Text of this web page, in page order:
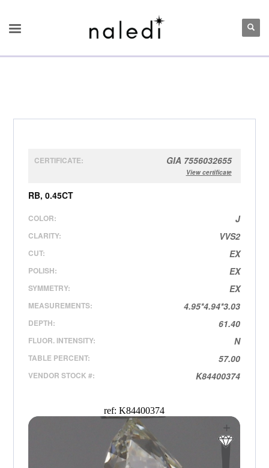
CERTIFICATE: GIA 7556032655
View certificate
RB, 0.45CT
COLOR: J
CLARITY: VVS2
CUT: EX
POLISH: EX
SYMMETRY: EX
MEASUREMENTS: 4.95*4.94*3.03
DEPTH: 61.40
FLUOR. INTENSITY: N
TABLE PERCENT: 57.00
VENDOR STOCK #: K84400374